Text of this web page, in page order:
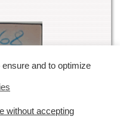
and to optimize
without accepting